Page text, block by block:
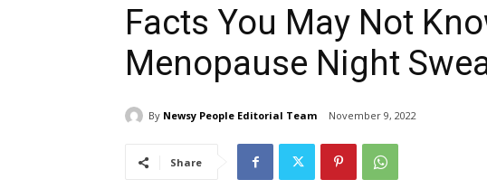
Facts You May Not
Menopause Night
By Newsy People Editorial Team November 9, 2022
Share